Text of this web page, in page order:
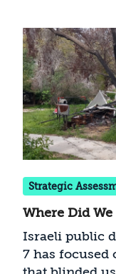
Strategic
Where Did We
Israeli public
7 has focused